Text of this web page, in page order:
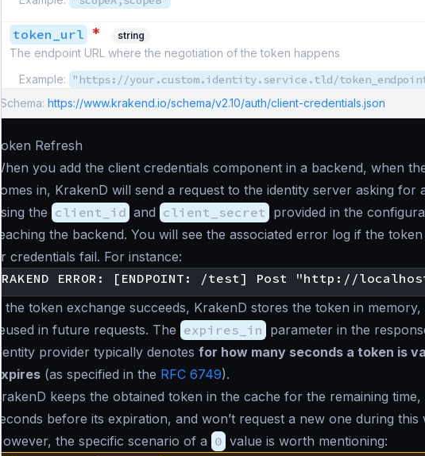
token_url * string
The endpoint URL where the negotiation of the token happens
Example:
"https://your.custom.identity.service.tld/
Schema: https://www.krakend.io/schema/v2.10/auth/client-credentials.json
Token Refresh
When you add the client credentials component in a backend, when
comes in, KrakenD will send a request to the identity server asking for
using the client_id and client_secret provided in the
reaching the backend. You will see the associated error log if the
or credentials fail. For instance:
If the token exchange succeeds, KrakenD stores the token in
reused in future requests. The expires_in parameter in the
identity provider typically denotes for how many seconds a token is
expires (as specified in the RFC 6749).
KrakenD keeps the obtained token in the cache for the remaining time,
seconds before its expiration, and won’t request a new one during this
However, the specific scenario of a 0 value is worth mentioning: